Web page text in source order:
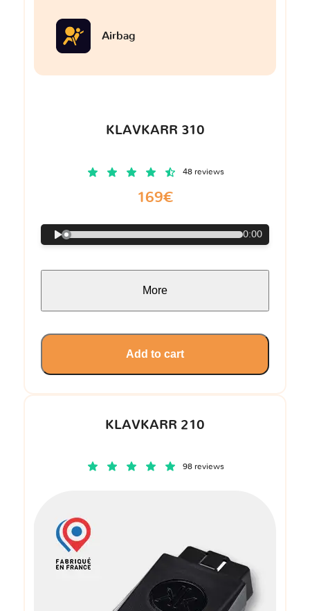
KLAVKARR 210
98 reviews
Airbag
KLAVKARR 310
48 reviews
169€
0:00
More
Add to cart